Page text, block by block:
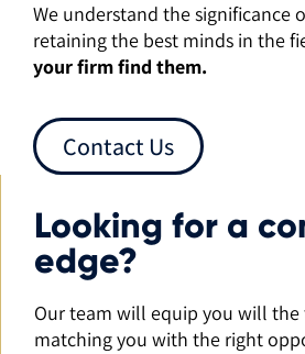
We understand the significance
retaining the best minds in the
your firm find them.
Contact Us
Looking for a
edge?
Our team will equip you will the
matching you with the right